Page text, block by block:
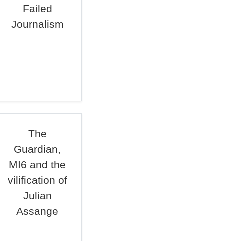
Failed
Journalism
The
Guardian,
MI6 and the
vilification of
Julian
Assange